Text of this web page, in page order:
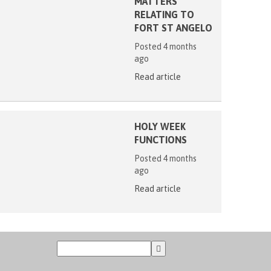
RELATING TO
FORT ST ANGELO
Posted 4 months
ago
Read article
HOLY WEEK
FUNCTIONS
Posted 4 months
ago
Read article